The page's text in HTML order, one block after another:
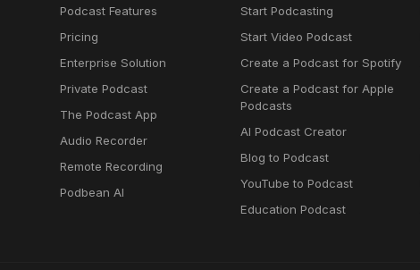
Podcast Features
Pricing
Enterprise Solution
Private Podcast
The Podcast App
Audio Recorder
Remote Recording
Podbean AI
Start Podcasting
Start Video Podcast
Create a Podcast for Spotify
Create a Podcast for Apple
Podcasts
AI Podcast Creator
Blog to Podcast
YouTube to Podcast
Education Podcast